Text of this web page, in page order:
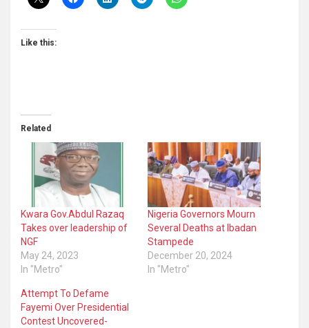
Like this:
Related
Kwara Gov.Abdul Razaq
Takes over leadership of
NGF
May 24, 2023
In "Metro"
Nigeria Governors Mourn
Several Deaths at Ibadan
Stampede
December 20, 2024
In "Metro"
Attempt To Defame
Fayemi Over Presidential
Contest Uncovered-